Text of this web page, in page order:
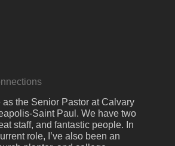
as the Senior Pastor at Calvary
Saint Paul. We have two
staff, and fantastic people. In
role, I’ve also been an